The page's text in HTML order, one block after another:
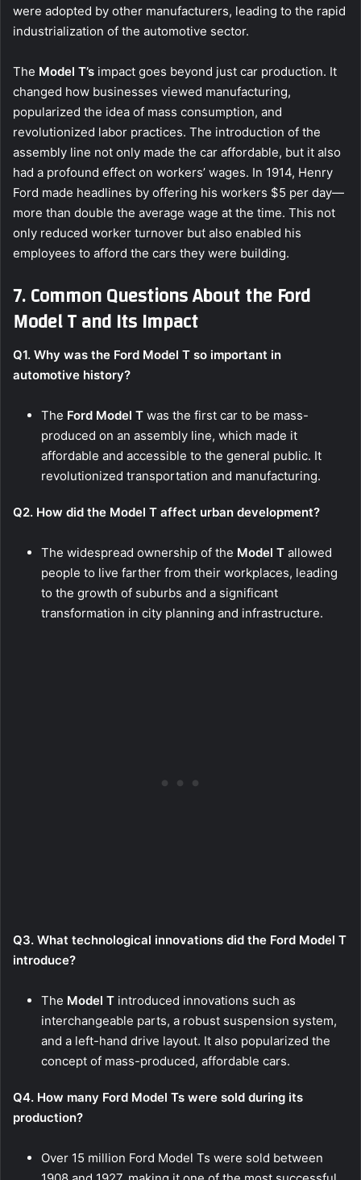
were adopted by other manufacturers, leading to the rapid
industrialization of the automotive sector.
The Model T’s impact goes beyond just car production. It
changed how businesses viewed manufacturing,
popularized the idea of mass consumption, and
revolutionized labor practices. The introduction of the
assembly line not only made the car affordable, but it also
had a profound effect on workers’ wages. In 1914, Henry
Ford made headlines by offering his workers $5 per day—
more than double the average wage at the time. This not
only reduced worker turnover but also enabled his
employees to afford the cars they were building.
7. Common Questions About the Ford
Model T and Its Impact
Q1. Why was the Ford Model T so important in
automotive history?
The Ford Model T was the first car to be mass-
produced on an assembly line, which made it
affordable and accessible to the general public. It
revolutionized transportation and manufacturing.
Q2. How did the Model T affect urban development?
The widespread ownership of the Model T allowed
people to live farther from their workplaces, leading
to the growth of suburbs and a significant
transformation in city planning and infrastructure.
Q3. What technological innovations did the Ford Model T
introduce?
The Model T introduced innovations such as
interchangeable parts, a robust suspension system,
and a left-hand drive layout. It also popularized the
concept of mass-produced, affordable cars.
Q4. How many Ford Model Ts were sold during its
production?
Over 15 million Ford Model Ts were sold between